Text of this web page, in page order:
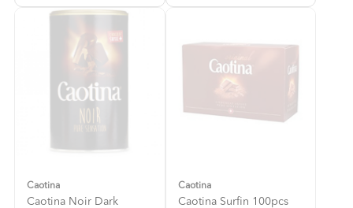
Caotina
Caotina Noir Dark
Caotina
Caotina Surfin 100pcs